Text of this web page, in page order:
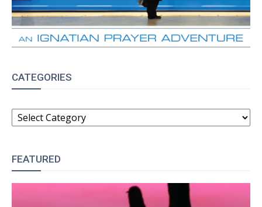
CATEGORIES
CATEGORIES
FEATURED